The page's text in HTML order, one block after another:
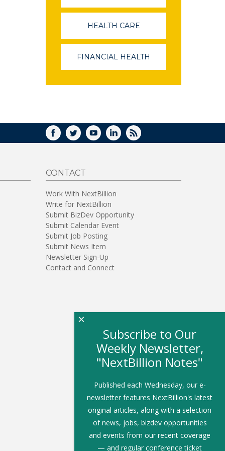
IN
WINDOW)
HEALTH CARE
IN
A
NEW
WINDOW)
FINANCIAL HEALTH
A
FACEBOOK
TWITTERYOUTUBELINKEDIN
RSS
CONTACT
Work With NextBillion
Write for NextBillion
Submit BizDev Opportunity
Submit Calendar Event
Submit Job Posting
Submit News Item
Newsletter Sign-Up
Contact and Connect
Subscribe to Our
Weekly Newsletter,
"NextBillion Notes"
Published each Wednesday, our e-
newsletter features NextBillion's latest
original articles, along with a selection
of news, jobs, bizdev opportunities
and events from our recent coverage
— and regular conference ticket
×